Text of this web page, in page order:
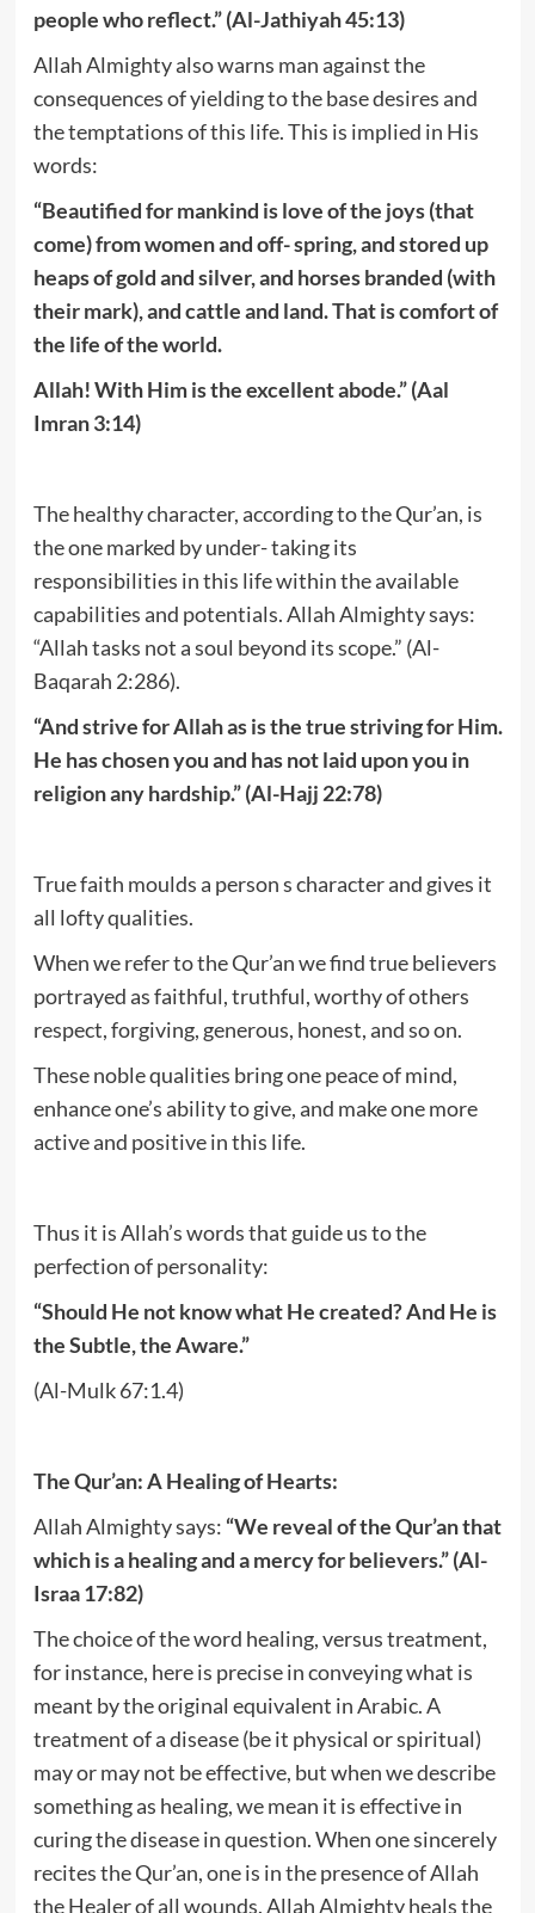
people who reflect.” (Al-Jathiyah 45:13)
Allah Almighty also warns man against the
consequences of yielding to the base desires and
the temptations of this life. This is implied in His
words:
“Beautified for mankind is love of the joys (that
come) from women and off- spring, and stored up
heaps of gold and silver, and horses branded (with
their mark), and cattle and land. That is comfort of
the life of the world.
Allah! With Him is the excellent abode.” (Aal
Imran 3:14)
The healthy character, according to the Qur’an, is
the one marked by under- taking its
responsibilities in this life within the available
capabilities and potentials. Allah Almighty says:
“Allah tasks not a soul beyond its scope.” (Al-
Baqarah 2:286).
“And strive for Allah as is the true striving for Him.
He has chosen you and has not laid upon you in
religion any hardship.” (Al-Hajj 22:78)
True faith moulds a person s character and gives it
all lofty qualities.
When we refer to the Qur’an we find true believers
portrayed as faithful, truthful, worthy of others
respect, forgiving, generous, honest, and so on.
These noble qualities bring one peace of mind,
enhance one’s ability to give, and make one more
active and positive in this life.
Thus it is Allah’s words that guide us to the
perfection of personality:
“Should He not know what He created? And He is
the Subtle, the Aware.”
(Al-Mulk 67:1.4)
The Qur’an: A Healing of Hearts:
Allah Almighty says: “We reveal of the Qur’an that
which is a healing and a mercy for believers.” (Al-
Israa 17:82)
The choice of the word healing, versus treatment,
for instance, here is precise in conveying what is
meant by the original equivalent in Arabic. A
treatment of a disease (be it physical or spiritual)
may or may not be effective, but when we describe
something as healing, we mean it is effective in
curing the disease in question. When one sincerely
recites the Qur’an, one is in the presence of Allah
the Healer of all wounds. Allah Almighty heals the